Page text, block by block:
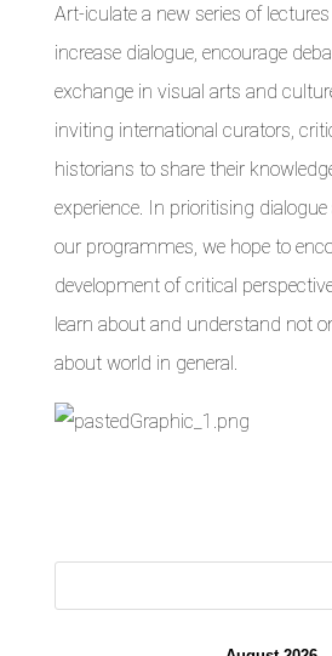
Art-iculate a new series of
increase dialogue, encourage
exchange in visual arts and
inviting international curators,
historians to share their
experience. In prioritising
our programmes, we hope to
development of critical
learn about and understand not
about world in general.